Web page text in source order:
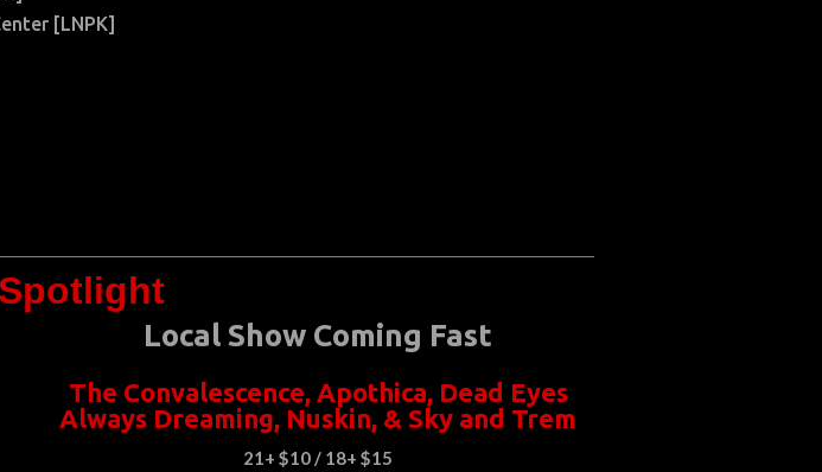
[LNPK]
Local Show Coming Fast
The Convalescence, Apothica, Dead Eyes
Always Dreaming, Nuskin, &Sky and Trem
21+ $10 / 18+ $15